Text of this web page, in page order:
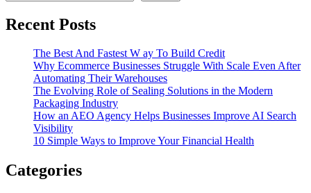
Recent Posts
The Best And Fastest W ay To Build Credit
Why Ecommerce Businesses Struggle With Scale Even After
Automating Their Warehouses
The Evolving Role of Sealing Solutions in the Modern
Packaging Industry
How an AEO Agency Helps Businesses Improve AI Search
Visibility
10 Simple Ways to Improve Your Financial Health
Categories